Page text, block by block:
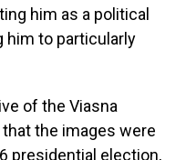
him as a political
him to particularly
of the Viasna
the images were
presidential election,